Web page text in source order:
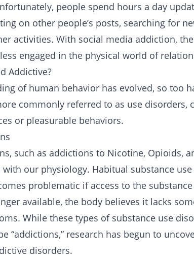
people spend hours a day
on other people’s posts, searching for
activities. With social media addiction,
engaged in the physical world of
Addictive?
of human behavior has evolved, so too
commonly referred to as use disorders,
or pleasurable behaviors.
such as addictions to Nicotine, Opioids,
our physiology. Habitual substance
problematic if access to the
available, the body believes it lacks
While these types of substance use
“addictions,” research has begun to
disorders.